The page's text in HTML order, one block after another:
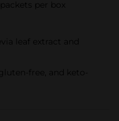
per box
leaf extract and
free, and keto-